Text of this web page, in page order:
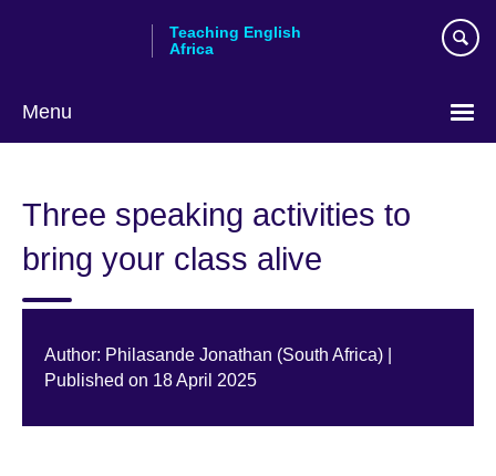
Teaching English
Africa
Menu
Three speaking activities to
bring your class alive
Author: Philasande Jonathan (South Africa) |
Published on 18 April 2025